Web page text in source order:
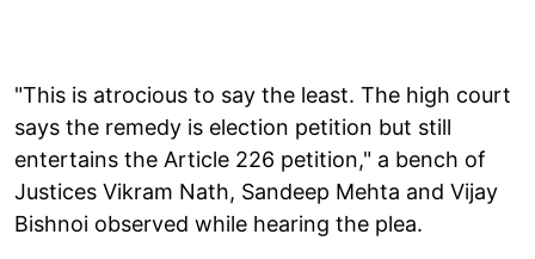
"This is atrocious to say the least. The high court
says the remedy is election petition but still
entertains the Article 226 petition," a bench of
Justices Vikram Nath, Sandeep Mehta and Vijay
Bishnoi observed while hearing the plea.